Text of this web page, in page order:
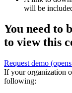
will be
You need to
to view this
Request demo
If your organization
following: